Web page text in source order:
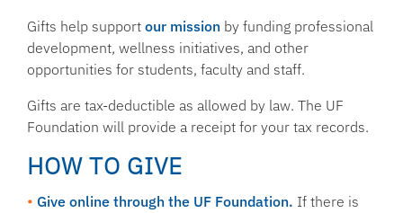
Gifts help support our mission by funding professional
development, wellness initiatives, and other
opportunities for students, faculty and staff.
Gifts are tax-deductible as allowed by law. The UF
Foundation will provide a receipt for your tax records.
HOW TO GIVE
Give online through the UF Foundation. If there is